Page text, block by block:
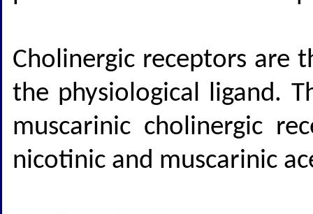
Cholinergic receptors are
the physiological ligand.
muscarinic cholinergic
nicotinic and muscarinic